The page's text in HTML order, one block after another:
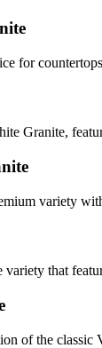
for
Granite,
variety
that
of the classic